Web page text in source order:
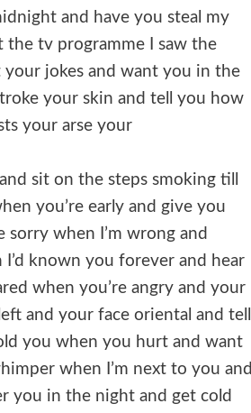
and have you steal my
the tv programme I saw the
jokes and want you in the
your skin and tell you how
your arse your
sit on the steps smoking till
you’re early and give you
when I’m wrong and
known you forever and hear
when you’re angry and your
and your face oriental and tell
you when you hurt and want
when I’m next to you and
you in the night and get cold